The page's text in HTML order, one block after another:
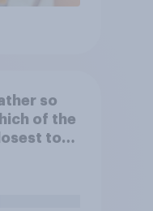
so
of the
to